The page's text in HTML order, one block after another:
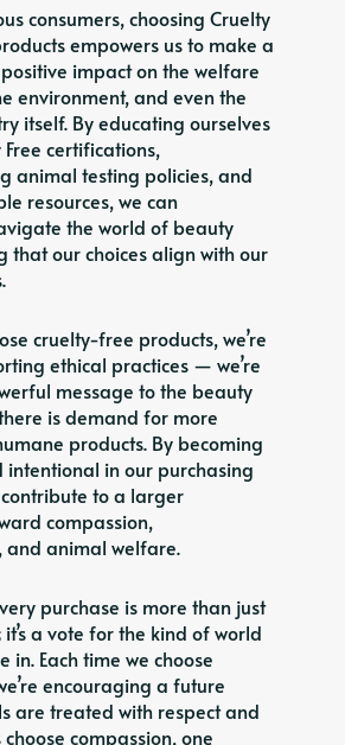
consumers, choosing Cruelty
empowers us to make a
impact on the welfare
environment, and even the
itself. By educating ourselves
certifications,
animal testing policies, and
resources, we can
the world of beauty
that our choices align with our
cruelty-free products, we’re
ethical practices — we’re
message to the beauty
is demand for more
products. By becoming
in our purchasing
to a larger
compassion,
and animal welfare.
purchase is more than just
a vote for the kind of world
in. Each time we choose
encouraging a future
are treated with respect and
choose compassion, one